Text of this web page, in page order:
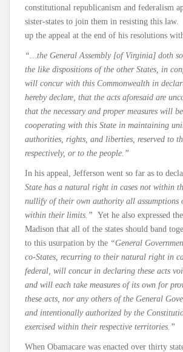
constitutional republicanism and federalism
sister-states to join them in resisting this law.
up the appeal at the end of his resolutions
“…the General Assembly [of Virginia] doth
the like dispositions of the other States, in
will concur with this Commonwealth in
hereby declare, that the acts aforesaid are
that the necessary and proper measures will
cooperating with this State in maintaining
authorities, rights, and liberties, reserved to
respectively, or to the people.”
In his appeal, Jefferson went so far as to
State has a natural right in cases not within
nullify of their own authority all assumptions
within their limits.” Yet he also expressed
Madison that all of the states should band
to this usurpation by the “General
co-States, recurring to their natural right in
federal, will concur in declaring these acts
and will each take measures of its own for
these acts, nor any others of the General
and intentionally authorized by the
exercised within their respective territories.”
When Obamacare was enacted over thirty